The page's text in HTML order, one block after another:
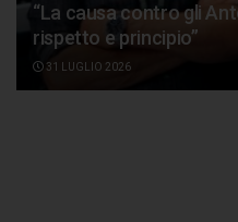
“La causa contro gli
rispetto e principio”
31 LUGLIO 2026